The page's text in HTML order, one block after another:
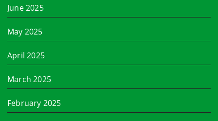
June 2025
May 2025
April 2025
March 2025
February 2025